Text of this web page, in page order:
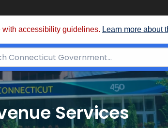
accessibility guidelines. Learn more about
Services